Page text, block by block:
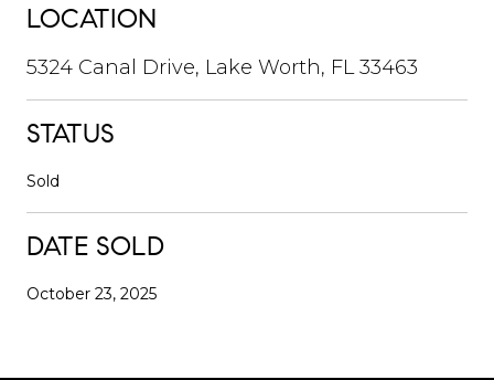
LOCATION
5324 Canal Drive, Lake Worth, FL 33463
STATUS
Sold
DATE SOLD
October 23, 2025